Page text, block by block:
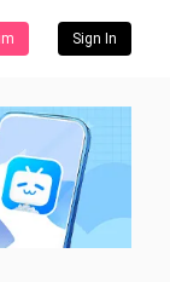
Sign In